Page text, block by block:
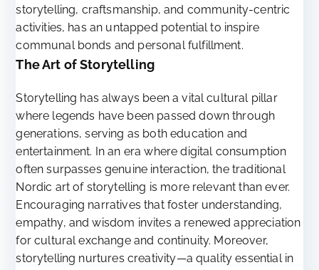
storytelling, craftsmanship, and community-centric
activities, has an untapped potential to inspire
communal bonds and personal fulfillment.
The Art of Storytelling
Storytelling has always been a vital cultural pillar
where legends have been passed down through
generations, serving as both education and
entertainment. In an era where digital consumption
often surpasses genuine interaction, the traditional
Nordic art of storytelling is more relevant than ever.
Encouraging narratives that foster understanding,
empathy, and wisdom invites a renewed appreciation
for cultural exchange and continuity. Moreover,
storytelling nurtures creativity—a quality essential in